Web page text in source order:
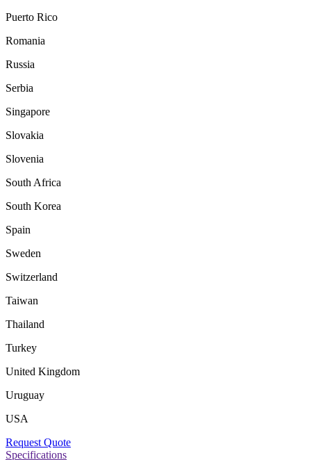
Puerto Rico
Romania
Russia
Serbia
Singapore
Slovakia
Slovenia
South Africa
South Korea
Spain
Sweden
Switzerland
Taiwan
Thailand
Turkey
United Kingdom
Uruguay
USA
Request Quote
Specifications